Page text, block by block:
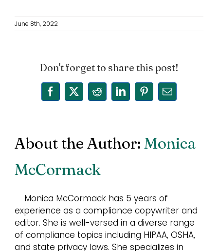
June 8th, 2022
Don't forget to share this post!
Facebook
X RedditLinkedInPinterest
Email
About the Author: Monica
McCormack
Monica McCormack has 5 years of
experience as a compliance copywriter and
editor. She is well-versed in a diverse range
of compliance topics including HIPAA, OSHA,
and state privacy laws. She specializes in